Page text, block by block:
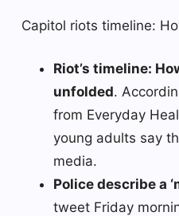
Capitol riots timeline:
Riot’s timeline:
unfolded.
from Everyday
young adults say
media.
Police describe a
tweet Friday